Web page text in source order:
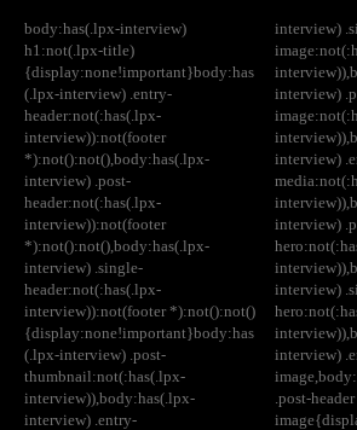
body:has(.lpx-interview)
h1:not(.lpx-title)
{display:none!important}body:has
(.lpx-interview) .entry-
header:not(:has(.lpx-
interview)):not(footer
*):not():not(),body:has(.lpx-
interview) .post-
header:not(:has(.lpx-
interview)):not(footer
*):not():not(),body:has(.lpx-
interview) .single-
header:not(:has(.lpx-
interview)):not(footer *):not():not()
{display:none!important}body:has
(.lpx-interview) .post-
thumbnail:not(:has(.lpx-
interview)),body:has(.lpx-
interview) .entry-
interview) .single-featured-
image:not(:has(.lpx-
interview)),body:has(.lpx-
interview) .post-featured-
image:not(:has(.lpx-
interview)),body:has(.lpx-
interview) .entry-
media:not(:has(.lpx-
interview)),body:has(.lpx-
interview) .page-
hero:not(:has(.lpx-
interview)),body:has(.lpx-
interview) .single-
hero:not(:has(.lpx-
interview)),body:has(.lpx-
interview) .entry-header .wp-post-
image,body:has(.lpx-interview)
.post-header .wp-post-
image{display:none!important}Ec